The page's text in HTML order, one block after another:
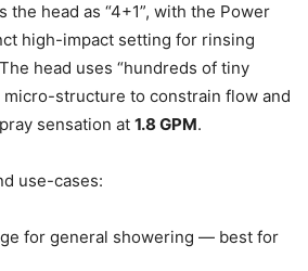
the head as “4+1”, with the Power
high-impact setting for rinsing
head uses “hundreds of tiny
micro-structure to constrain flow and
sensation at 1.8 GPM.
use-cases:
for general showering — best for